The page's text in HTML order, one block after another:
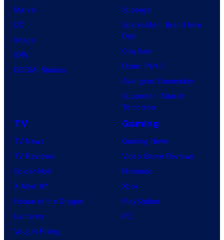
Marvel
DC
Image
IDW
BOOM! Studios
Supergirl
Spider-Man: Brand New
Day
Clayface
Dune: Part 3
Avengers: Doomsday
Superman: Man of
Tomorrow
TV
TV News
TV Reviews
Spider-Noir
X-Men ’97
House of the Dragon
Lanterns
Vought Rising
Gaming
Gaming News
Video Game Reviews
Nintendo
Xbox
PlayStation
PC